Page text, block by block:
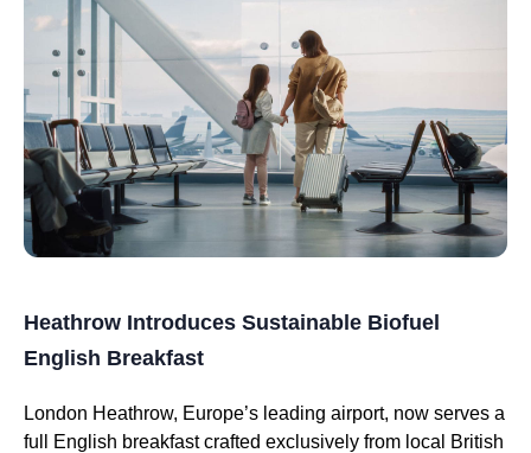
Heathrow Introduces Sustainable Biofuel
English Breakfast
London Heathrow, Europe’s leading airport, now serves a
full English breakfast crafted exclusively from local British